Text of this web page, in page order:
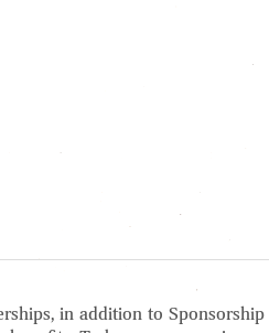
in addition to Sponsorship